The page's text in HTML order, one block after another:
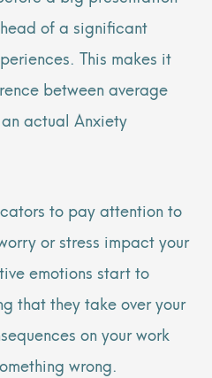
of a significant
This makes it
between average
actual Anxiety
to pay attention to
or stress impact your
emotions start to
that they take over your
on your work
wrong.